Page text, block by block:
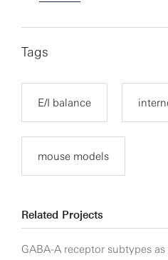
Tags
E/I balance
mouse models
Related Projects
GABA-A receptor subtypes